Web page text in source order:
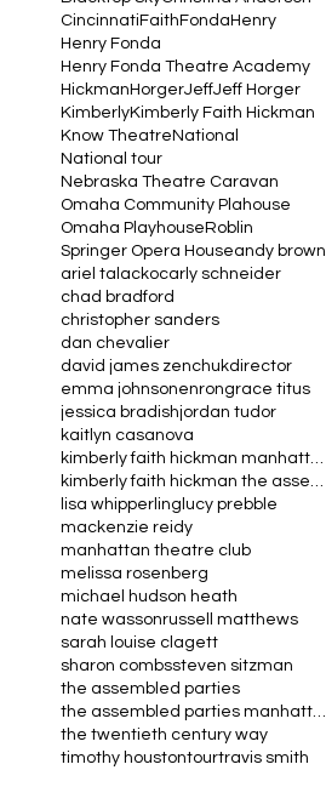
Cincinnati Faith Fonda Henry
Henry Fonda
Henry Fonda Theatre Academy
Hickman HorgerJeffJeff Horger
KimberlyKimberly Faith Hickman
Know Theatre National
National tour
Nebraska Theatre Caravan
Omaha Community Plahouse
Omaha Playhouse Roblin
Springer Opera Houseandy brown
ariel talackocarly schneider
chad bradford
christopher sanders
dan chevalier
david james zenchukdirector
emma johnsonenrongrace titus
jessica bradishjordan tudor
kaitlyn casanova
kimberly faith hickman manhattan theatre club the
kimberly faith hickman the assembled parties manha
lisa whipperling lucy prebble
mackenzie reidy
manhattan theatre club
melissa rosenberg
michael hudson heath
nate wassonrussell matthews
sarah louise clagett
sharon combssteven sitzman
the assembled parties
the assembled parties manhattan theatre club
the twentieth century way
timothy houstontourtravis smith